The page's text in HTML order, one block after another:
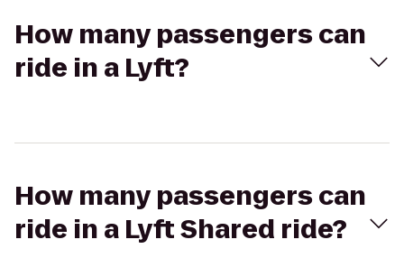
How many passengers can
ride in a Lyft?
How many passengers can
ride in a Lyft Shared ride?